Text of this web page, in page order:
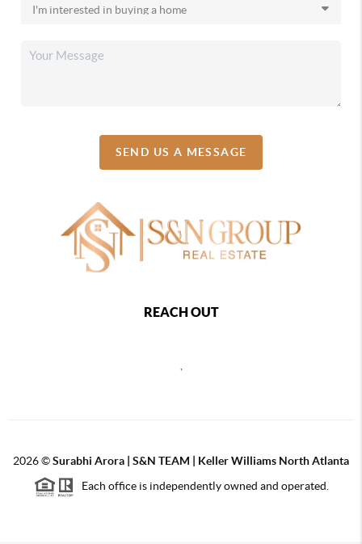
SEND US A MESSAGE
REACH OUT
2026©Surabhi Arora | S&N TEAM | Keller Williams North Atlanta
Each office is independently owned and operated.